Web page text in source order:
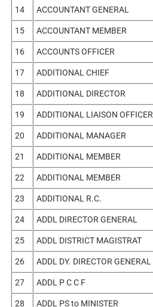
14 ACCOUNTANT GENERAL
15 ACCOUNTANT MEMBER
16 ACCOUNTS OFFICER
17 ADDITIONAL CHIEF
18 ADDITIONAL DIRECTOR
19 ADDITIONAL LIAISON OFFICER
20 ADDITIONAL MANAGER
21 ADDITIONAL MEMBER
22 ADDITIONAL MEMBER
23 ADDITIONAL R.C.
24 ADDL DIRECTOR GENERAL
25 ADDL DISTRICT MAGISTRAT
26 ADDL DY. DIRECTOR GENERAL
27 ADDL P C C F
28 ADDL PS to MINISTER